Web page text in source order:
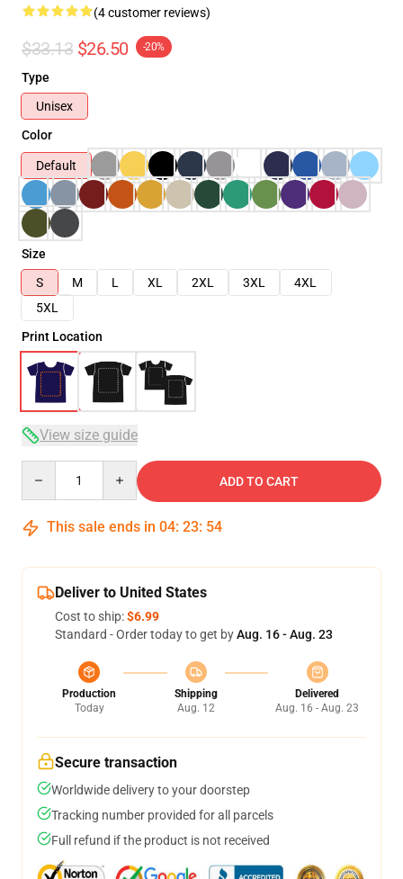
(4 customer reviews)
$33.13 $26.50 -20%
Type
Unisex
Color
Default
Size
S
M L XL 2XL 3XL
4XL
5XL
Print Location
View size guide
ADD TO CART
This sale ends in 04: 23: 53
Deliver to United States
Cost to ship:$6.99
Standard - Order today to get byAug. 16 - Aug. 23
Production
Today
Shipping
Aug. 12
Delivered
Aug. 16 - Aug. 23
Secure transaction
Worldwide delivery to your doorstep
Tracking number provided for all parcels
Full refund if the product is not received